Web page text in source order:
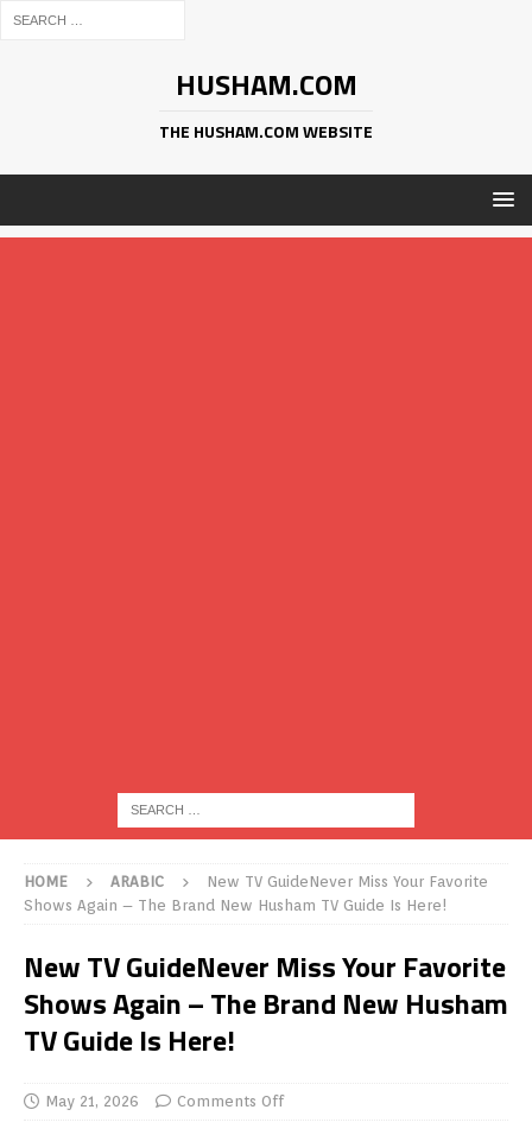
HUSHAM.COM
THE HUSHAM.COM WEBSITE
HOME ARABIC
New TV GuideNever Miss Your Favorite
Shows Again – The Brand New Husham TV Guide Is Here!
New TV GuideNever Miss Your Favorite
Shows Again – The Brand New Husham
TV Guide Is Here!
May 21, 2026 Comments Off